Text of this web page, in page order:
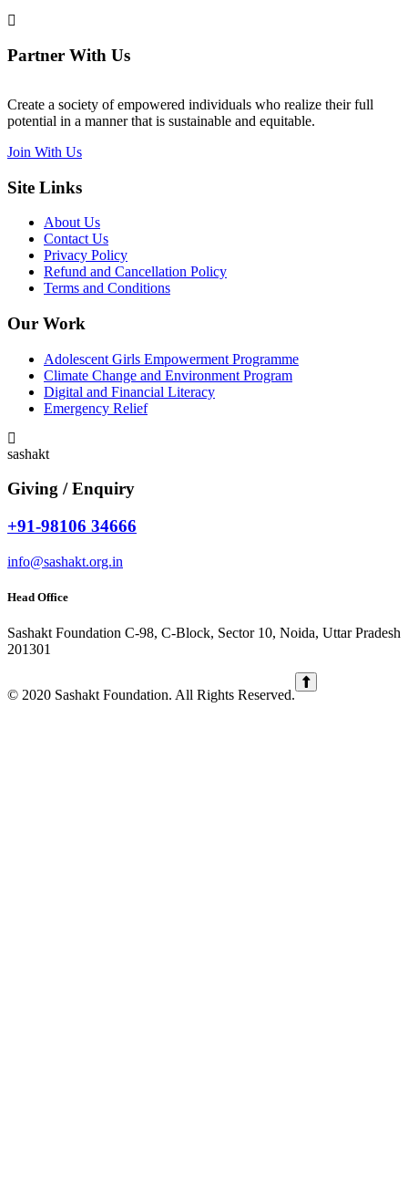
Partner With Us
Create a society of empowered individuals who realize their full
potential in a manner that is sustainable and equitable.
Join With Us
Site Links
About Us
Contact Us
Privacy Policy
Refund and Cancellation Policy
Terms and Conditions
Our Work
Adolescent Girls Empowerment Programme
Climate Change and Environment Program
Digital and Financial Literacy
Emergency Relief
sashakt
Giving / Enquiry
+91-98106 34666
info@sashakt.org.in
Head Office
Sashakt Foundation C-98, C-Block, Sector 10, Noida, Uttar Pradesh
201301
© 2020 Sashakt Foundation. All Rights Reserved.